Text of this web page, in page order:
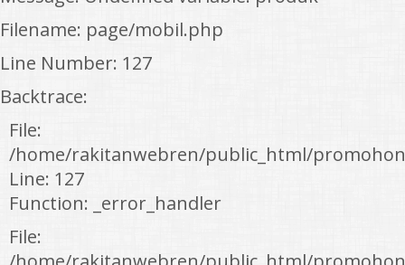
Filename: page/mobil.php
Line Number: 127
Backtrace:
File:
/home/rakitanwebren/public_html/
Line: 127
Function: _error_handler
File: